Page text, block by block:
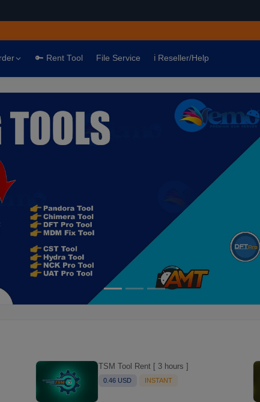
🔑 Rent Tool File Service ℹ️ Reseller/Help
TSM Tool Rent [ 3 hours ]
0.46 USD INSTANT